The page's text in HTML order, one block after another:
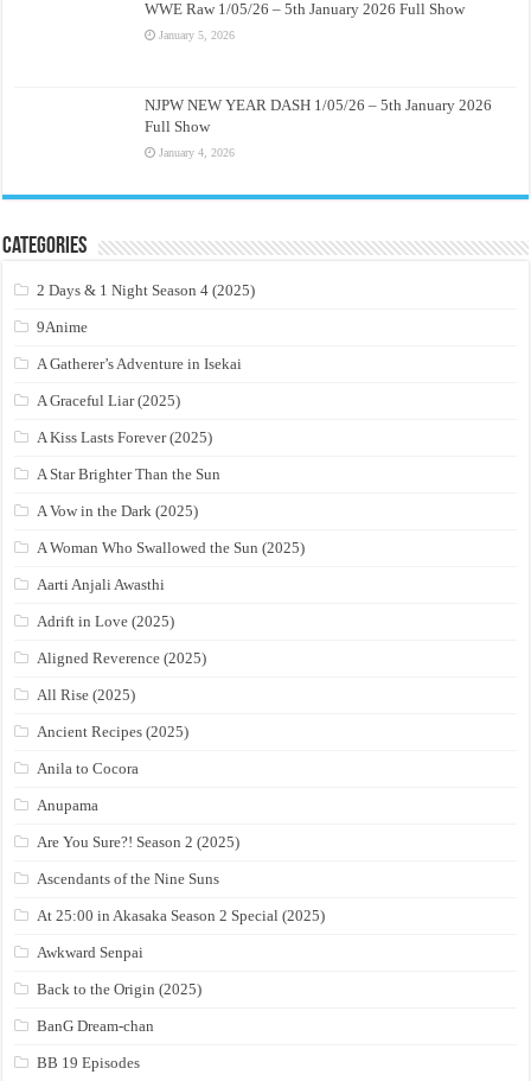
WWE Raw 1/05/26 – 5th January 2026 Full Show
January 5, 2026
NJPW NEW YEAR DASH 1/05/26 – 5th January 2026
Full Show
January 4, 2026
Categories
2 Days & 1 Night Season 4 (2025)
9Anime
A Gatherer’s Adventure in Isekai
A Graceful Liar (2025)
A Kiss Lasts Forever (2025)
A Star Brighter Than the Sun
A Vow in the Dark (2025)
A Woman Who Swallowed the Sun (2025)
Aarti Anjali Awasthi
Adrift in Love (2025)
Aligned Reverence (2025)
All Rise (2025)
Ancient Recipes (2025)
Anila to Cocora
Anupama
Are You Sure?! Season 2 (2025)
Ascendants of the Nine Suns
At 25:00 in Akasaka Season 2 Special (2025)
Awkward Senpai
Back to the Origin (2025)
BanG Dream-chan
BB 19 Episodes